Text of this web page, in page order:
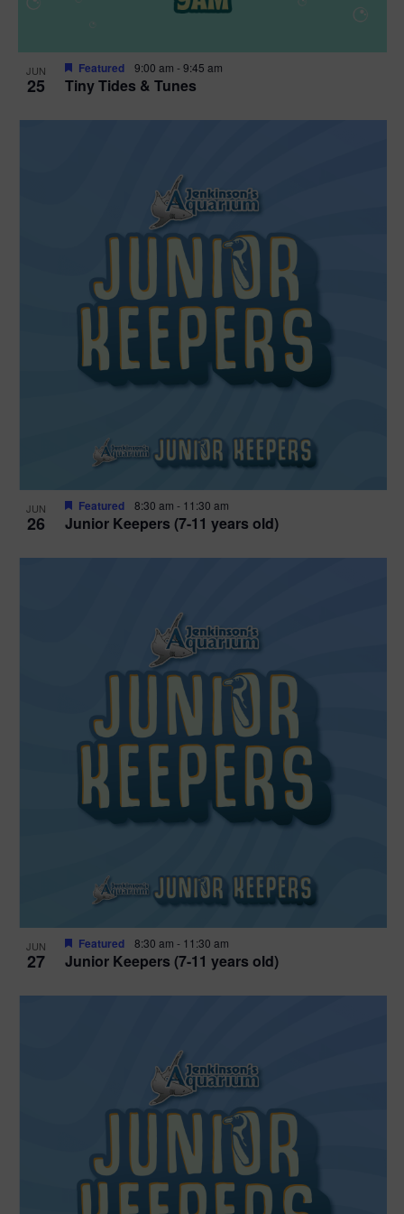
JUN
25 Tiny Tides & Tunes
Featured 9:00 am -9:45 am
JUN
26 Junior Keepers (7-11 years old)
Featured 8:30 am - 11:30 am
JUN
27 Junior Keepers (7-11 years old)
Featured 8:30 am - 11:30 am